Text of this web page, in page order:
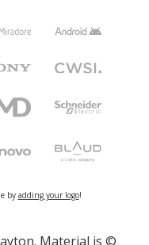
by adding your logo!
Material is ©